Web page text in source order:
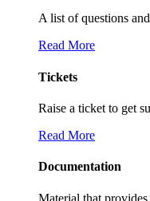
A list of questions
Read More
Tickets
Raise a ticket to get
Read More
Documentation
Material that